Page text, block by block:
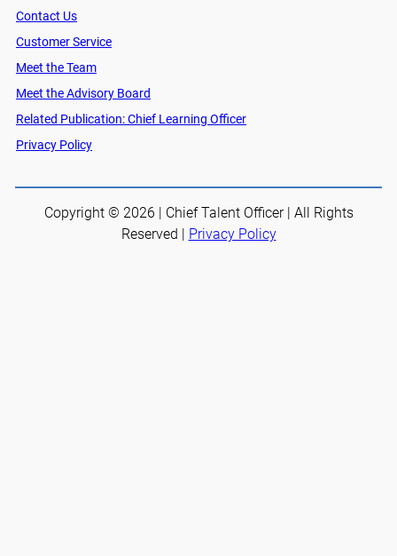
Contact Us
Customer Service
Meet the Team
Meet the Advisory Board
Related Publication: Chief Learning Officer
Privacy Policy
Copyright © 2026 | Chief Talent Officer | All Rights
Reserved |
Privacy Policy